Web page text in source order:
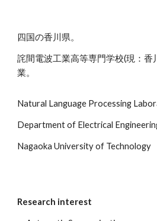
四国の香川県。
詫間電波工業高等専門学校(現：香
業。
Natural Language Processing
Department of Electrical
Nagaoka University of Technology
Research interest